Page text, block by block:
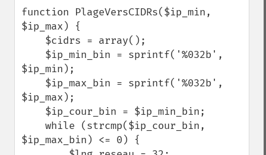
function PlageVersCIDRs($ip_min,
$ip_max) {
$ip_min);
$ip_max);
$ip_max_bin) <= 0) {